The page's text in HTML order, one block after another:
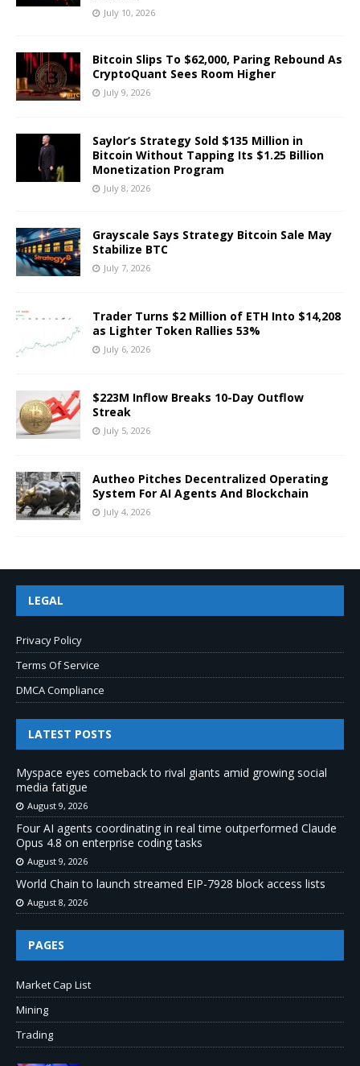
July 10, 2026
Bitcoin Slips To $62,000, Paring Rebound As
CryptoQuant Sees Room Higher
July 9, 2026
Saylor’s Strategy Sold $135 Million in
Bitcoin Without Tapping Its $1.25 Billion
Monetization Program
July 8, 2026
Grayscale Says Strategy Bitcoin Sale May
Stabilize BTC
July 7, 2026
Trader Turns $2 Million of ETH Into $14,208
as Lighter Token Rallies 53%
July 6, 2026
$223M Inflow Breaks 10-Day Outflow
Streak
July 5, 2026
Autheo Pitches Decentralized Operating
System For AI Agents And Blockchain
July 4, 2026
LEGAL
Privacy Policy
Terms Of Service
DMCA Compliance
LATEST POSTS
Myspace eyes comeback to rival giants amid growing social
media fatigue
August 9, 2026
Four AI agents coordinating in real time outperformed Claude
Opus 4.8 on enterprise coding tasks
August 9, 2026
World Chain to launch streamed EIP-7928 block access lists
August 8, 2026
PAGES
Market Cap List
Mining
Trading